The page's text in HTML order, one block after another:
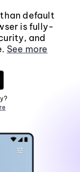
default
is fully-
and
See more